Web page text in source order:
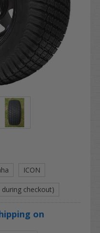
ICON
checkout)
on